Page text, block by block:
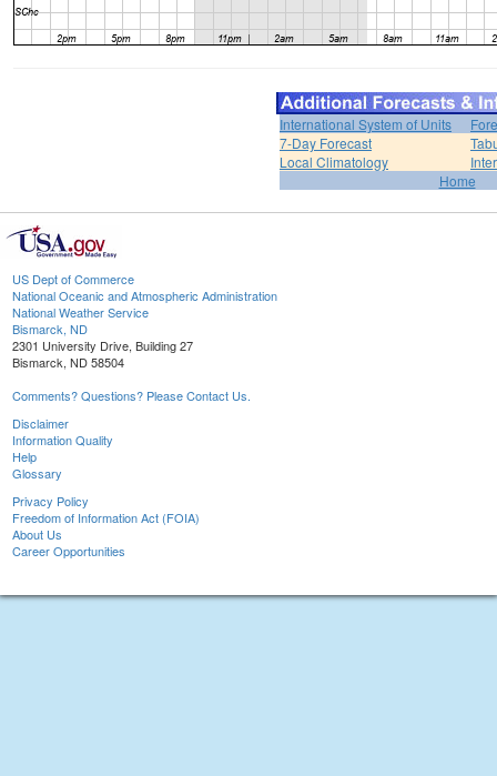
International System of Units
7-Day Forecast
Local Climatology
Home
US Dept of Commerce
National Oceanic and Atmospheric Administration
National Weather Service
Bismarck, ND
2301 University Drive, Building 27
Bismarck, ND 58504
Comments? Questions? Please Contact Us.
Disclaimer
Information Quality
Help
Glossary
Privacy Policy
Freedom of Information Act (FOIA)
About Us
Career Opportunities